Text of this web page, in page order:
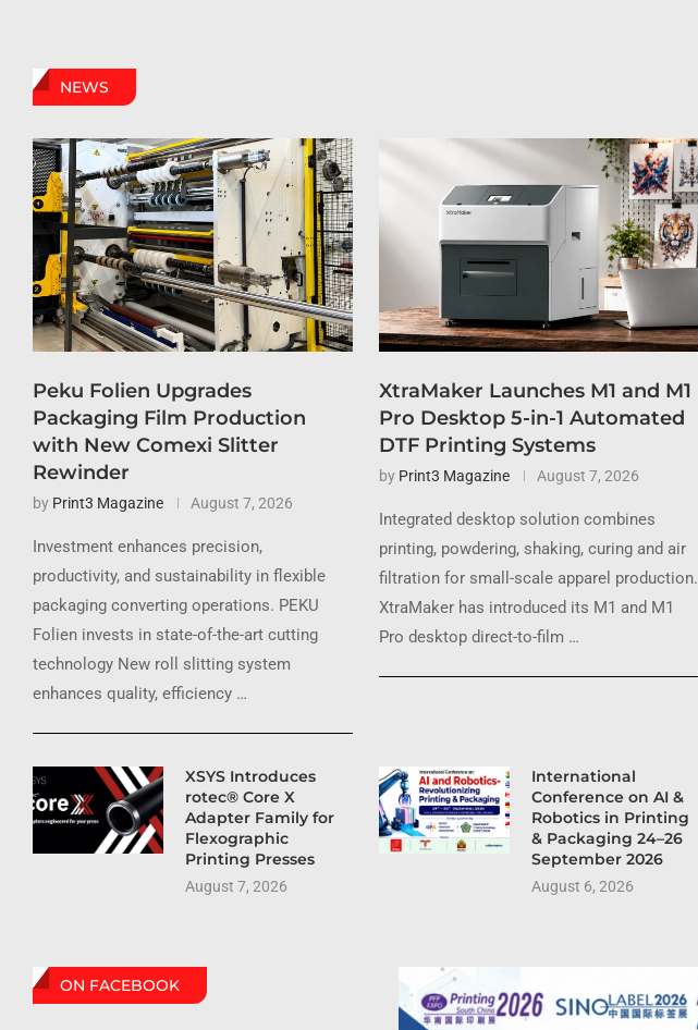
NEWS
Peku Folien Upgrades
Packaging Film Production
with New Comexi Slitter
Rewinder
by Print3 Magazine August 7, 2026
Investment enhances precision,
productivity, and sustainability in flexible
packaging converting operations. PEKU
Folien invests in state-of-the-art cutting
technology New roll slitting system
enhances quality, efficiency …
XtraMaker Launches M1 and M1
Pro Desktop 5-in-1 Automated
DTF Printing Systems
by Print3 Magazine August 7, 2026
Integrated desktop solution combines
printing, powdering, shaking, curing and air
filtration for small-scale apparel production.
XtraMaker has introduced its M1 and M1
Pro desktop direct-to-film …
XSYS Introduces
rotec® Core X
Adapter Family for
Flexographic
Printing Presses
August 7, 2026
International
Conference on AI &
Robotics in Printing
& Packaging 24–26
September 2026
August 6, 2026
ON FACEBOOK